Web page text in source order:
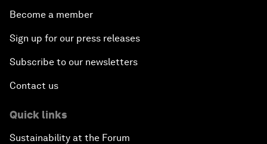
Become a member
Sign up for our press releases
Subscribe to our newsletters
Contact us
Quick links
Sustainability at the Forum